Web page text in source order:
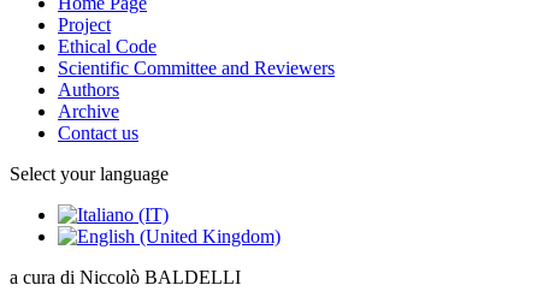
Project
Ethical Code
Scientific Committee and Reviewers
Authors
Archive
Contact us
Select your language
a cura di Niccolò BALDELLI